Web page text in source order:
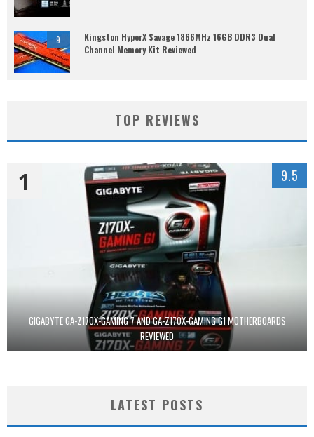
9
Kingston HyperX Savage 1866MHz 16GB DDR3 Dual
Channel Memory Kit Reviewed
TOP REVIEWS
GIGABYTE GA-Z170X-GAMING 7 AND GA-Z170X-GAMING G1 MOTHERBOARDS
REVIEWED
1 9.5
LATEST POSTS